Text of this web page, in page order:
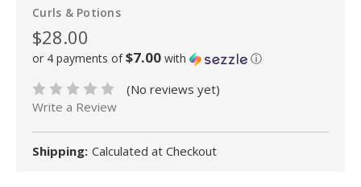
Curls & Potions
$28.00
or 4 payments of$7.00 with ⓘ
(No reviews yet)
Write a Review
Shipping: Calculated at Checkout